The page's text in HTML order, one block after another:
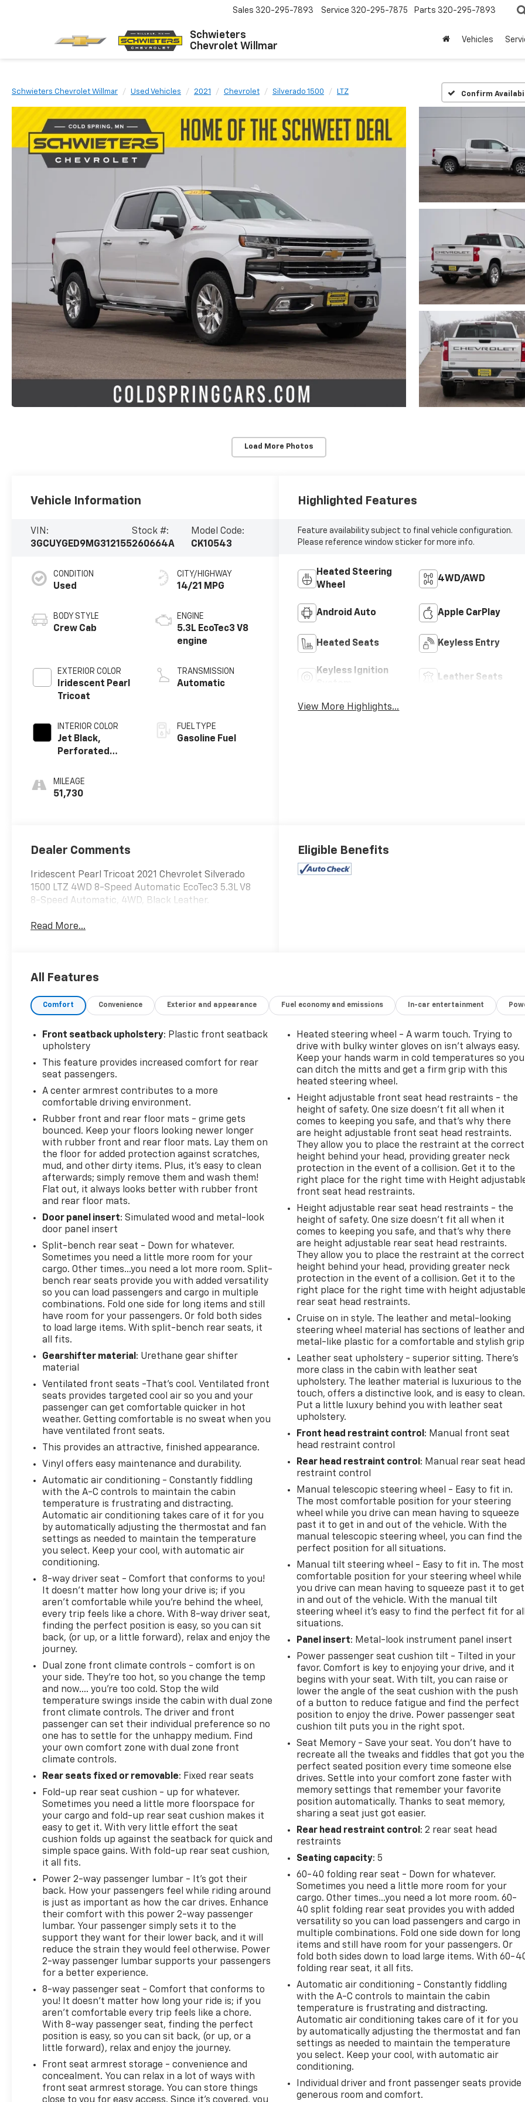
Schwieters
Chevrolet Willmar
Sales 320-295-7893 Service 320-295-7875 Parts 320-295-7893
Vehicles
Schwieters Chevrolet Willmar Used Vehicles 2021 Chevrolet Silverado 1500 LTZ Confirm
Load More Photos
Vehicle Information
VIN:
3GCUYGED9MG312155
Stock #:
260664A
Model Code:
CK10543
CONDITION
Used
BODY STYLE
Crew Cab
EXTERIOR COLOR
Iridescent Pearl
Tricoat
INTERIOR COLOR
Jet Black,
Perforated
Appointed Front
Seat Trim
MILEAGE
51,730
CITY/HIGHWAY
14/21 MPG
ENGINE
5.3L EcoTec3 V8
engine
TRANSMISSION
Automatic
FUEL TYPE
Gasoline Fuel
Highlighted Features
Feature availability subject to final vehicle configuration.
Please reference window sticker for more info.
Heated Steering
Wheel
4WD/AWD
Android Auto Apple CarPlay
Heated Seats Keyless Entry
Keyless Ignition
Leather Seats
View More Highlights...
Dealer Comments
Iridescent Pearl Tricoat 2021 Chevrolet Silverado
1500 LTZ 4WD 8-Speed Automatic EcoTec3 5.3L V8
8-Speed Automatic, 4WD, Black Leather.
Read More...
Eligible Benefits
All Features
Comfort Convenience Exterior and appearance Fuel economy and emissions In-car entertainment
Front seatback upholstery: Plastic front seatback
upholstery
This feature provides increased comfort for rear
seat passengers.
A center armrest contributes to a more
comfortable driving environment.
Rubber front and rear floor mats - grime gets
bounced. Keep your floors looking newer longer
with rubber front and rear floor mats. Lay them on
the floor for added protection against scratches,
mud, and other dirty items. Plus, it’s easy to clean
afterwards; simply remove them and wash them!
Flat out, it always looks better with rubber front
and rear floor mats.
Door panel insert: Simulated wood and metal-look
door panel insert
Split-bench rear seat - Down for whatever.
Sometimes you need a little more room for your
cargo. Other times...you need a lot more room. Split-
bench rear seats provide you with added versatility
so you can load passengers and cargo in multiple
combinations. Fold one side for long items and still
have room for your passengers. Or fold both sides
to load large items. With split-bench rear seats, it
all fits.
Gearshifter material : Urethane gear shifter
material
Ventilated front seats -That’s cool. Ventilated front
seats provides targeted cool air so you and your
passenger can get comfortable quicker in hot
weather. Getting comfortable is no sweat when you
have ventilated front seats.
This provides an attractive, finished appearance.
Vinyl offers easy maintenance and durability.
Automatic air conditioning - Constantly fiddling
with the A-C controls to maintain the cabin
temperature is frustrating and distracting.
Automatic air conditioning takes care of it for you
by automatically adjusting the thermostat and fan
settings as needed to maintain the temperature
you select. Keep your cool, with automatic air
conditioning.
8-way driver seat - Comfort that conforms to you!
It doesn't matter how long your drive is; if you
aren't comfortable while you're behind the wheel,
every trip feels like a chore. With 8-way driver seat,
finding the perfect position is easy, so you can sit
back, (or up, or a little forward), relax and enjoy the
journey.
Dual zone front climate controls - comfort is on
your side. They’re too hot, so you change the temp
and now…. you’re too cold. Stop the wild
temperature swings inside the cabin with dual zone
front climate controls. The driver and front
passenger can set their individual preference so no
one has to settle for the unhappy medium. Find
your own comfort zone with dual zone front
climate controls.
Rear seats fixed or removable: Fixed rear seats
Fold-up rear seat cushion - up for whatever.
Sometimes you need a little more floorspace for
your cargo and fold-up rear seat cushion makes it
easy to get it. With very little effort the seat
cushion folds up against the seatback for quick and
simple space gains. With fold-up rear seat cushion,
it all fits.
Power 2-way passenger lumbar - It’s got their
back. How your passengers feel while riding around
is just as important as how the car drives. Enhance
their comfort with this power 2-way passenger
lumbar. Your passenger simply sets it to the
support they want for their lower back, and it will
reduce the strain they would feel otherwise. Power
2-way passenger lumbar supports your passengers
for a better experience.
8-way passenger seat - Comfort that conforms to
you! It doesn't matter how long your ride is; if you
aren't comfortable every trip feels like a chore.
With 8-way passenger seat, finding the perfect
position is easy, so you can sit back, (or up, or a
little forward), relax and enjoy the journey.
Front seat armrest storage - convenience and
concealment. You can relax in a lot of ways with
front seat armrest storage. You can store things
close to you for easy access. Since it’s covered, you
Heated steering wheel - A warm touch. Trying to
drive with bulky winter gloves on isn't always easy.
Keep your hands warm in cold temperatures so you
can ditch the mitts and get a firm grip with this
heated steering wheel.
Height adjustable front seat head restraints - the
height of safety. One size doesn’t fit all when it
comes to keeping you safe, and that’s why there
are height adjustable front seat head restraints.
They allow you to place the restraint at the correct
height behind your head, providing greater neck
protection in the event of a collision. Get it to the
right place for the right time with Height
front seat head restraints.
Height adjustable rear seat head restraints - the
height of safety. One size doesn’t fit all when it
comes to keeping you safe, and that’s why there
are height adjustable rear seat head restraints.
They allow you to place the restraint at the correct
height behind your head, providing greater neck
protection in the event of a collision. Get it to the
right place for the right time with height
rear seat head restraints.
Cruise on in style. The leather and metal-looking
steering wheel material has sections of leather and
metal-like plastic for a comfortable and stylish
Leather seat upholstery - superior sitting. There’s
more class in the cabin with leather seat
upholstery. The leather material is luxurious to the
touch, offers a distinctive look, and is easy to clean.
Put a little luxury behind you with leather seat
upholstery.
Front head restraint control : Manual front seat
head restraint control
Rear head restraint control : Manual rear seat head
restraint control
Manual telescopic steering wheel - Easy to fit in.
The most comfortable position for your steering
wheel while you drive can mean having to squeeze
past it to get in and out of the vehicle. With the
manual telescopic steering wheel, you can find the
perfect position for all situations.
Manual tilt steering wheel - Easy to fit in. The most
comfortable position for your steering wheel while
you drive can mean having to squeeze past it to get
in and out of the vehicle. With the manual tilt
steering wheel it's easy to find the perfect fit for
situations.
Panel insert: Metal-look instrument panel insert
Power passenger seat cushion tilt - Tilted in your
favor. Comfort is key to enjoying your drive, and it
begins with your seat. With tilt, you can raise or
lower the angle of the seat cushion with the push
of a button to reduce fatigue and find the perfect
position to enjoy the drive. Power passenger seat
cushion tilt puts you in the right spot.
Seat Memory - Save your seat. You don’t have to
recreate all the tweaks and fiddles that got you the
perfect seated position every time someone else
drives. Settle into your comfort zone faster with
memory settings that remember your favorite
position automatically. Thanks to seat memory,
sharing a seat just got easier.
Rear head restraint control : 2 rear seat head
restraints
Seating capacity: 5
60-40 folding rear seat - Down for whatever.
Sometimes you need a little more room for your
cargo. Other times...you need a lot more room. 60-
40 split folding rear seat provides you with added
versatility so you can load passengers and cargo in
multiple combinations. Fold one side down for long
items and still have room for your passengers. Or
fold both sides down to load large items. With 60-
folding rear seat, it all fits.
Automatic air conditioning - Constantly fiddling
with the A-C controls to maintain the cabin
temperature is frustrating and distracting.
Automatic air conditioning takes care of it for you
by automatically adjusting the thermostat and fan
settings as needed to maintain the temperature
you select. Keep your cool, with automatic air
conditioning.
Individual driver and front passenger seats provide
generous room and comfort.